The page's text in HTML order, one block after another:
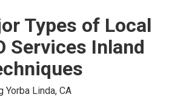
Types of Local
Services Inland